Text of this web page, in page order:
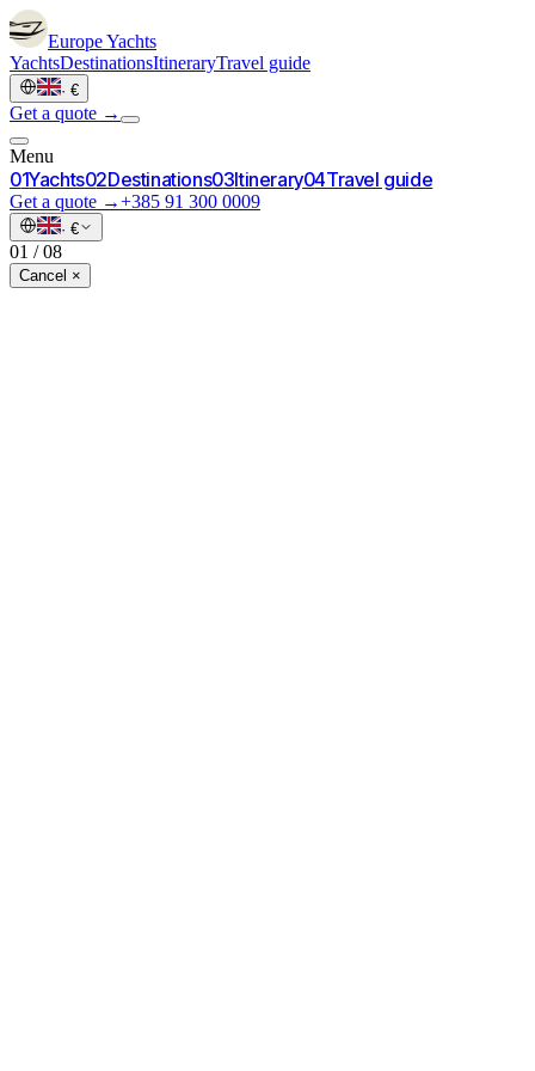
EuropeYachts
YachtsDestinationsItineraryTravel guide
· €
Get a quote →
Menu
01Yachts02Destinations03Itinerary04Travel guide
Get a quote →+385 91 300 0009
· €
01 / 08
Cancel ×